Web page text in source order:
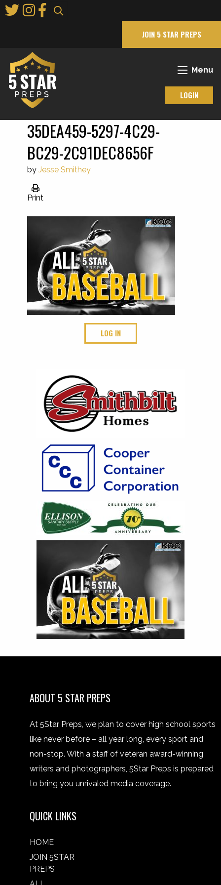
to
JOIN 5 STAR PREPS
Menu
LOGIN
35DEA459-5297-4C29-
BC29-2C91DEC8656F
by Jesse Smithey
Print
LOG IN
ABOUT 5 STAR PREPS
At 5Star Preps, we plan to cover high school sports
like never before – all year long, every sport and
non-stop. With a staff of veteran award-winning
writers and photographers, 5Star Preps is prepared
to bring you unrivaled media coverage.
QUICK LINKS
HOME
JOIN 5STAR
PREPS